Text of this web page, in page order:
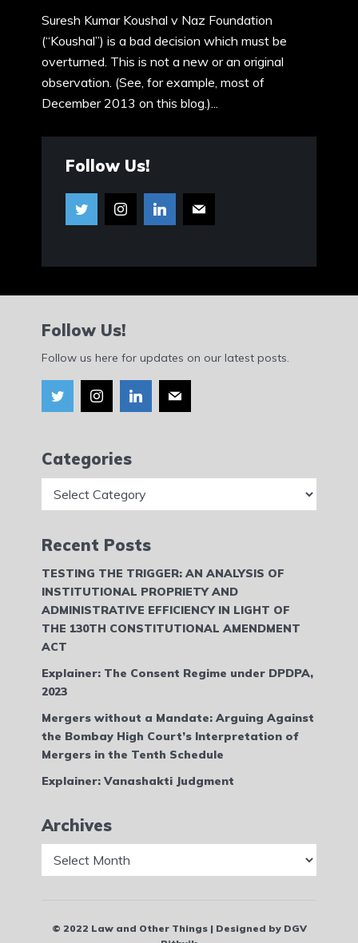
Suresh Kumar Koushal v Naz Foundation
(“Koushal”) is a bad decision which must be
overturned. This is not a new or an original
observation. (See, for example, most of
December 2013 on this blog.)...
Follow Us!
Follow Us!
Follow us here for updates on our latest posts.
Categories
Recent Posts
TESTING THE TRIGGER: AN ANALYSIS OF
INSTITUTIONAL PROPRIETY AND
ADMINISTRATIVE EFFICIENCY IN LIGHT OF
THE 130TH CONSTITUTIONAL AMENDMENT
ACT
Explainer: The Consent Regime under DPDPA,
2023
Mergers without a Mandate: Arguing Against
the Bombay High Court’s Interpretation of
Mergers in the Tenth Schedule
Explainer: Vanashakti Judgment
Archives
© 2022 Law and Other Things | Designed by DGV